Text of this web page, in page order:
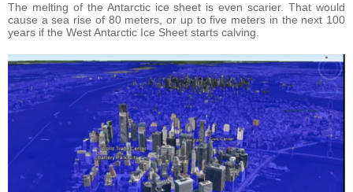
The melting of the Antarctic ice sheet is even scarier. That would
cause a sea rise of 80 meters, or up to five meters in the next 100
years if the West Antarctic Ice Sheet starts calving.